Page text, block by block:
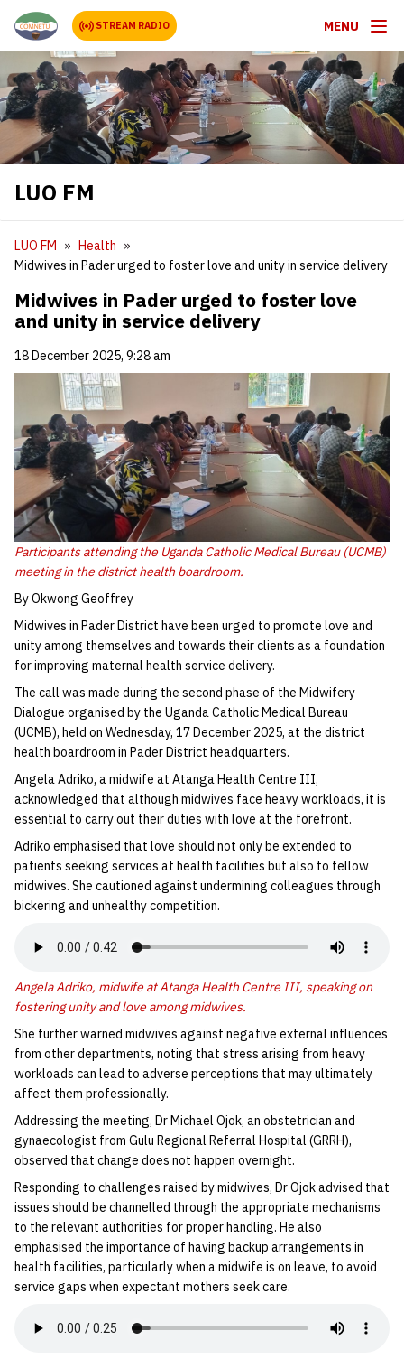
STREAM RADIO MENU
LUO FM
LUO FM
Health
Midwives in Pader urged to foster love and unity in service delivery
Midwives in Pader urged to foster love
and unity in service delivery
18 December 2025, 9:28 am
Participants attending the Uganda Catholic Medical Bureau (UCMB)
meeting in the district health boardroom.
By Okwong Geoffrey
Midwives in Pader District have been urged to promote love and
unity among themselves and towards their clients as a foundation
for improving maternal health service delivery.
The call was made during the second phase of the Midwifery
Dialogue organised by the Uganda Catholic Medical Bureau
(UCMB), held on Wednesday, 17 December 2025, at the district
health boardroom in Pader District headquarters.
Angela Adriko, a midwife at Atanga Health Centre III,
acknowledged that although midwives face heavy workloads, it is
essential to carry out their duties with love at the forefront.
Adriko emphasised that love should not only be extended to
patients seeking services at health facilities but also to fellow
midwives. She cautioned against undermining colleagues through
bickering and unhealthy competition.
Angela Adriko, midwife at Atanga Health Centre III, speaking on
fostering unity and love among midwives.
She further warned midwives against negative external influences
from other departments, noting that stress arising from heavy
workloads can lead to adverse perceptions that may ultimately
affect them professionally.
Addressing the meeting, Dr Michael Ojok, an obstetrician and
gynaecologist from Gulu Regional Referral Hospital (GRRH),
observed that change does not happen overnight.
Responding to challenges raised by midwives, Dr Ojok advised that
issues should be channelled through the appropriate mechanisms
to the relevant authorities for proper handling. He also
emphasised the importance of having backup arrangements in
health facilities, particularly when a midwife is on leave, to avoid
service gaps when expectant mothers seek care.